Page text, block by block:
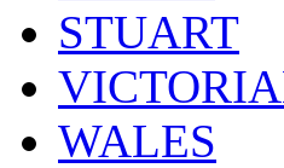
STUART
WALES